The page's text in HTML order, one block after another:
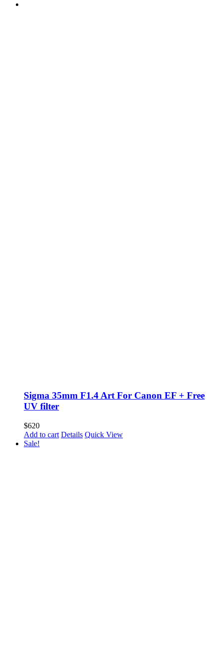
Sigma 35mm F1.4 Art For Canon EF + Free
UV filter
$620
Add to cart Details Quick View
Sale!